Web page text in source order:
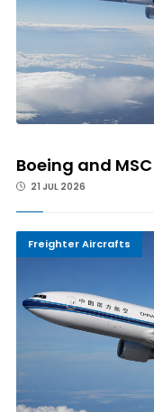
Boeing and
21 JUL 2026
Freighter Aircrafts